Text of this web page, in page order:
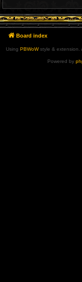
Board index
Using PBWoWstyle & extension.
Powered by